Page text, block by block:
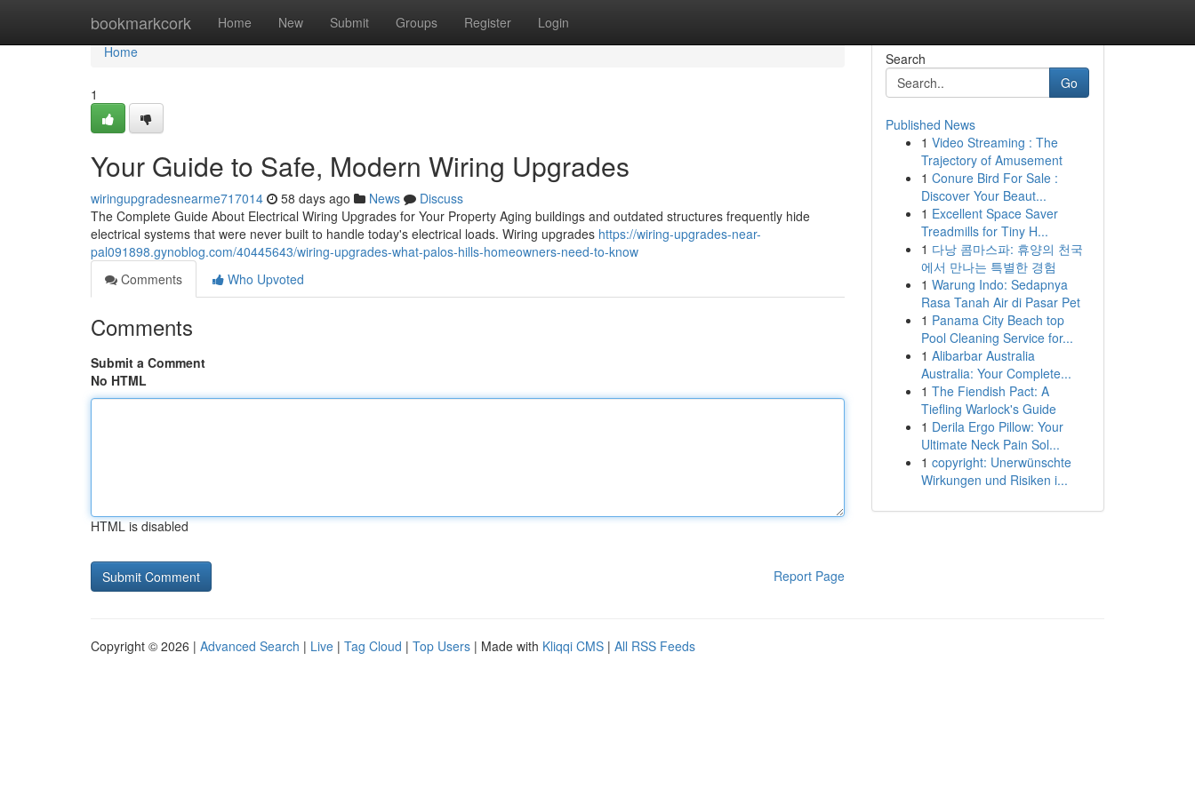
bookmarkcork Home New Submit Groups Register Login
Home
Home
1
Your Guide to Safe, Modern Wiring Upgrades
wiringupgradesnearme717014 58 days ago News
Discuss
The Complete Guide About Electrical Wiring Upgrades for Your Property Aging buildings and outdated structures frequently hide
electrical systems that were never built to handle today's electrical loads. Wiring upgrades https://wiring-upgrades-near-
pal091898.gynoblog.com/40445643/wiring-upgrades-what-palos-hills-homeowners-need-to-know
Comments
Who Upvoted
Comments
Submit a Comment
No HTML
HTML is disabled
Report Page
Search
Go
Published News
1 Video Streaming : The
Trajectory of Amusement
1 Conure Bird For Sale :
Discover Your Beaut...
1 Excellent Space Saver
Treadmills for Tiny H...
1 다낭 콤마스파: 휴양의 천국
에서 만나는 특별한 경험
1 Warung Indo: Sedapnya
Rasa Tanah Air di Pasar Pet
1 Panama City Beach top
Pool Cleaning Service for...
1 Alibarbar Australia
Australia: Your Complete...
1 The Fiendish Pact: A
Tiefling Warlock's Guide
1 Derila Ergo Pillow: Your
Ultimate Neck Pain Sol...
1 copyright: Unerwünschte
Wirkungen und Risiken i...
Copyright © 2026 | Advanced Search | Live | Tag Cloud | Top Users | Made with Kliqqi CMS | All RSS Feeds